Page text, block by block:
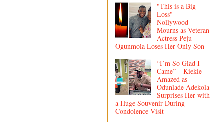
"This is a Big
Loss" –
Nollywood
Mourns as Veteran
Actress Peju
Ogunmola Loses Her Only Son
“I’m So Glad I
Came” – Kiekie
Amazed as
Odunlade Adekola
Surprises Her with
a Huge Souvenir During
Condolence Visit